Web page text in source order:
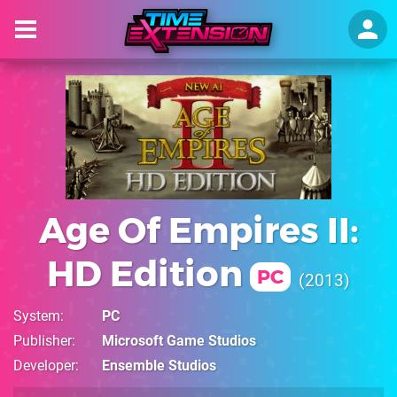
Age Of Empires II:
HD Edition
PC 2013
System
PC
Publisher
Microsoft Game Studios
Developer
Ensemble Studios